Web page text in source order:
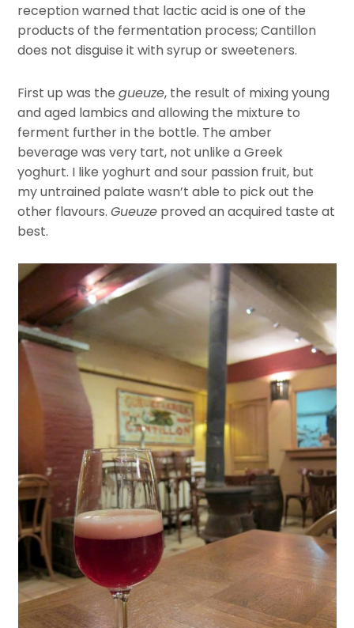
reception warned that lactic acid is one of the
products of the fermentation process; Cantillon
does not disguise it with syrup or sweeteners.
First up was thegueuze, the result of mixing young
and aged lambics and allowing the mixture to
ferment further in the bottle. The amber
beverage was very tart, not unlike a Greek
yoghurt. I like yoghurt and sour passion fruit, but
my untrained palate wasn’t able to pick out the
other flavours.Gueuze proved an acquired taste at
best.